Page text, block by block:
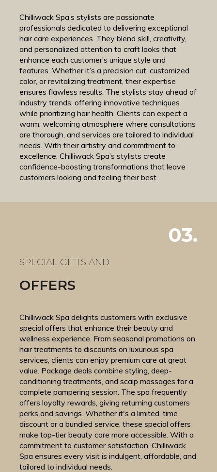
Chilliwack Spa’s stylists are passionate
professionals dedicated to delivering exceptional
hair care experiences. They blend skill, creativity,
and personalized attention to craft looks that
enhance each customer’s unique style and
features. Whether it’s a precision cut, customized
color, or revitalizing treatment, their expertise
ensures flawless results. The stylists stay ahead of
industry trends, offering innovative techniques
while prioritizing hair health. Clients can expect a
warm, welcoming atmosphere where consultations
are thorough, and services are tailored to individual
needs. With their artistry and commitment to
excellence, Chilliwack Spa’s stylists create
confidence-boosting transformations that leave
customers looking and feeling their best.
03.
SPECIAL GIFTS AND
OFFERS
Chilliwack Spa delights customers with exclusive
special offers that enhance their beauty and
wellness experience. From seasonal promotions on
hair treatments to discounts on luxurious spa
services, clients can enjoy premium care at great
value. Package deals combine styling, deep-
conditioning treatments, and scalp massages for a
complete pampering session. The spa frequently
offers loyalty rewards, giving returning customers
perks and savings. Whether it's a limited-time
discount or a bundled service, these special offers
make top-tier beauty care more accessible. With a
commitment to customer satisfaction, Chilliwack
Spa ensures every visit is indulgent, affordable, and
tailored to individual needs.